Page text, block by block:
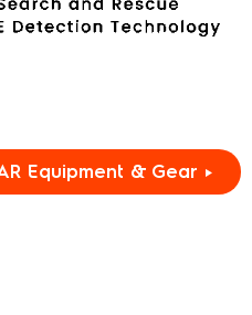
Equipment & Gear ►